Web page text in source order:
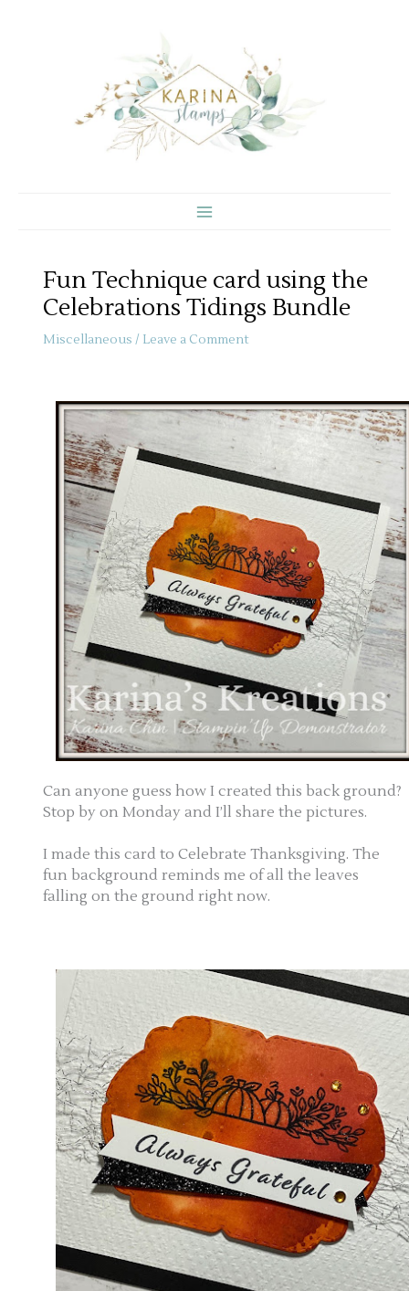
Fun Technique card using the
Celebrations Tidings Bundle
Miscellaneous / Leave a Comment
Can anyone guess how I created this back ground?
Stop by on Monday and I’ll share the pictures.
I made this card to Celebrate Thanksgiving. The
fun background reminds me of all the leaves
falling on the ground right now.